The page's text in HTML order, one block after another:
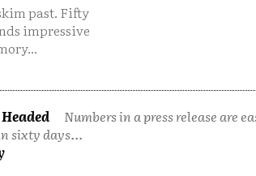
past. Fifty
impressive
Numbers in a press release are
sixty days...